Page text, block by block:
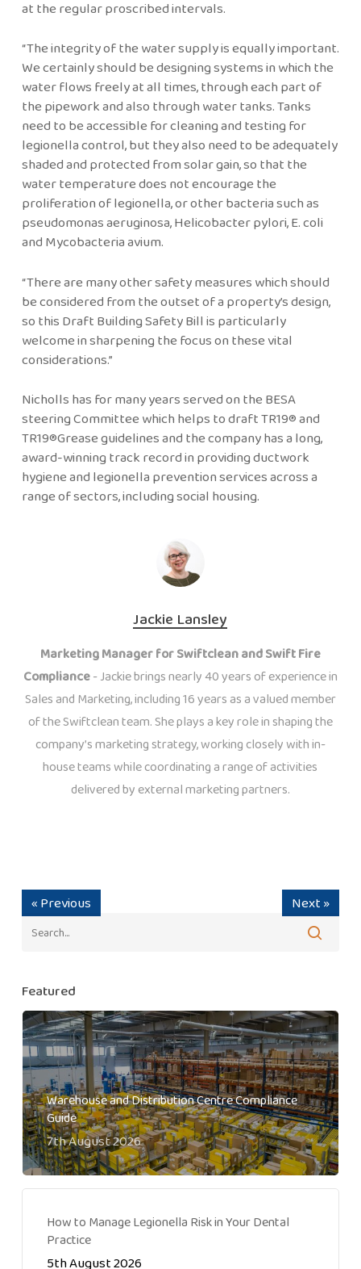
at the regular proscribed intervals.
“The integrity of the water supply is equally important.
We certainly should be designing systems in which the
water flows freely at all times, through each part of
the pipework and also through water tanks. Tanks
need to be accessible for cleaning and testing for
legionella control, but they also need to be adequately
shaded and protected from solar gain, so that the
water temperature does not encourage the
proliferation of legionella, or other bacteria such as
pseudomonas aeruginosa, Helicobacter pylori, E. coli
and Mycobacteria avium.
“There are many other safety measures which should
be considered from the outset of a property’s design,
so this Draft Building Safety Bill is particularly
welcome in sharpening the focus on these vital
considerations.”
Nicholls has for many years served on the BESA
steering Committee which helps to draft TR19® and
TR19®Grease guidelines and the company has a long,
award-winning track record in providing ductwork
hygiene and legionella prevention services across a
range of sectors, including social housing.
Jackie Lansley
Marketing Manager for Swiftclean and Swift Fire
Compliance- Jackie brings nearly 40 years of experience in
Sales and Marketing, including 16 years as a valued member
of the Swiftclean team. She plays a key role in shaping the
company’s marketing strategy, working closely with in-
house teams while coordinating a range of activities
delivered by external marketing partners.
« Previous Next »
Featured
Warehouse and Distribution Centre Compliance
Guide
7th August 2026
How to Manage Legionella Risk in Your Dental
Practice
5th August 2026